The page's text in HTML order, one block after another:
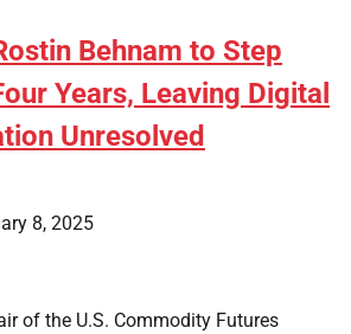
Behnam to Step
Years, Leaving Digital
Unresolved
8, 2025
of the U.S. Commodity Futures